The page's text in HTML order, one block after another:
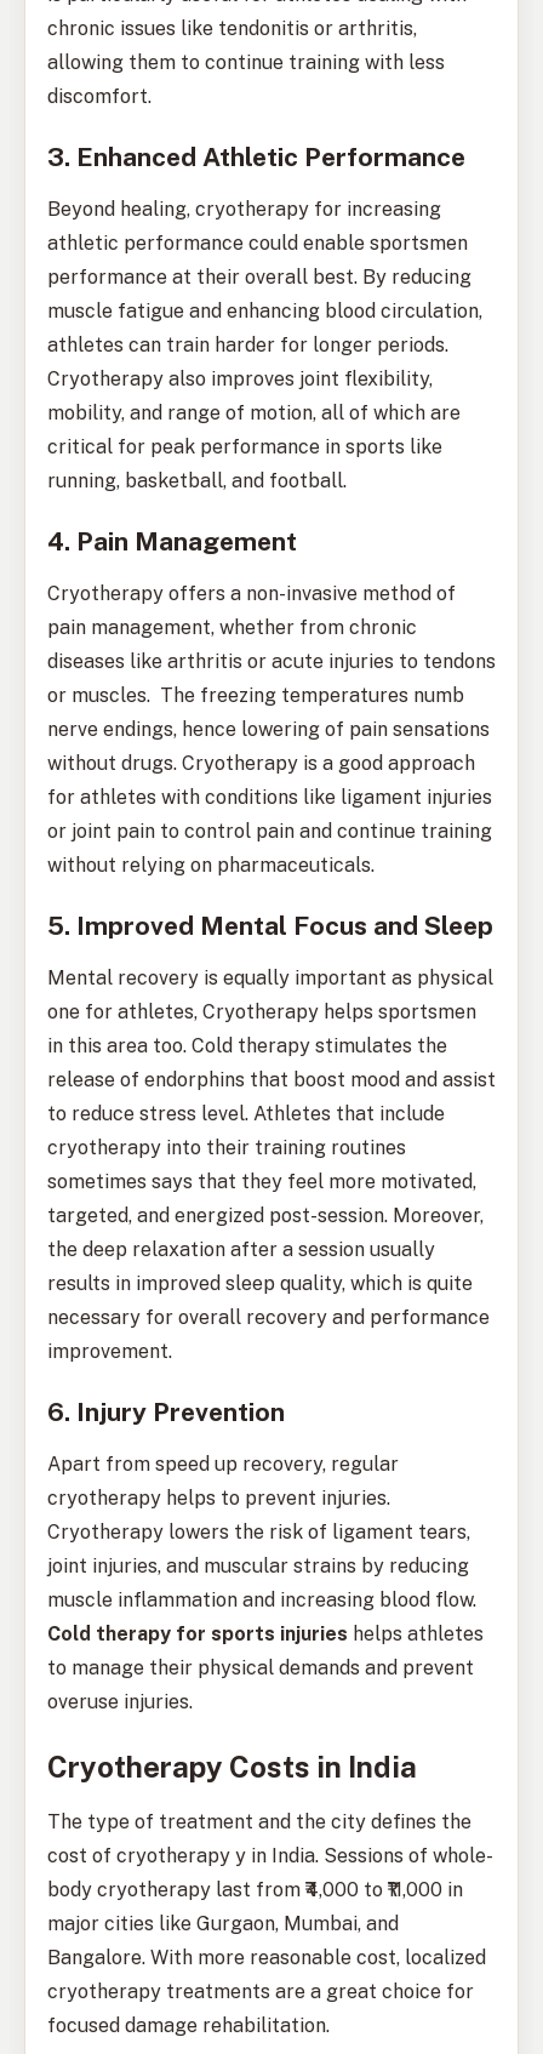
chronic issues like tendonitis or arthritis,
allowing them to continue training with less
discomfort.
3. Enhanced Athletic Performance
Beyond healing, cryotherapy for increasing
athletic performance could enable sportsmen
performance at their overall best. By reducing
muscle fatigue and enhancing blood circulation,
athletes can train harder for longer periods.
Cryotherapy also improves joint flexibility,
mobility, and range of motion, all of which are
critical for peak performance in sports like
running, basketball, and football.
4. Pain Management
Cryotherapy offers a non-invasive method of
pain management, whether from chronic
diseases like arthritis or acute injuries to tendons
or muscles. The freezing temperatures numb
nerve endings, hence lowering of pain sensations
without drugs. Cryotherapy is a good approach
for athletes with conditions like ligament injuries
or joint pain to control pain and continue training
without relying on pharmaceuticals.
5. Improved Mental Focus and Sleep
Mental recovery is equally important as physical
one for athletes, Cryotherapy helps sportsmen
in this area too. Cold therapy stimulates the
release of endorphins that boost mood and assist
to reduce stress level. Athletes that include
cryotherapy into their training routines
sometimes says that they feel more motivated,
targeted, and energized post-session. Moreover,
the deep relaxation after a session usually
results in improved sleep quality, which is quite
necessary for overall recovery and performance
improvement.
6. Injury Prevention
Apart from speed up recovery, regular
cryotherapy helps to prevent injuries.
Cryotherapy lowers the risk of ligament tears,
joint injuries, and muscular strains by reducing
muscle inflammation and increasing blood flow.
Cold therapy for sports injuries helps athletes
to manage their physical demands and prevent
overuse injuries.
Cryotherapy Costs in India
The type of treatment and the city defines the
cost of cryotherapy y in India. Sessions of whole-
body cryotherapy last from ₹4,000 to ₹11,000 in
major cities like Gurgaon, Mumbai, and
Bangalore. With more reasonable cost, localized
cryotherapy treatments are a great choice for
focused damage rehabilitation.